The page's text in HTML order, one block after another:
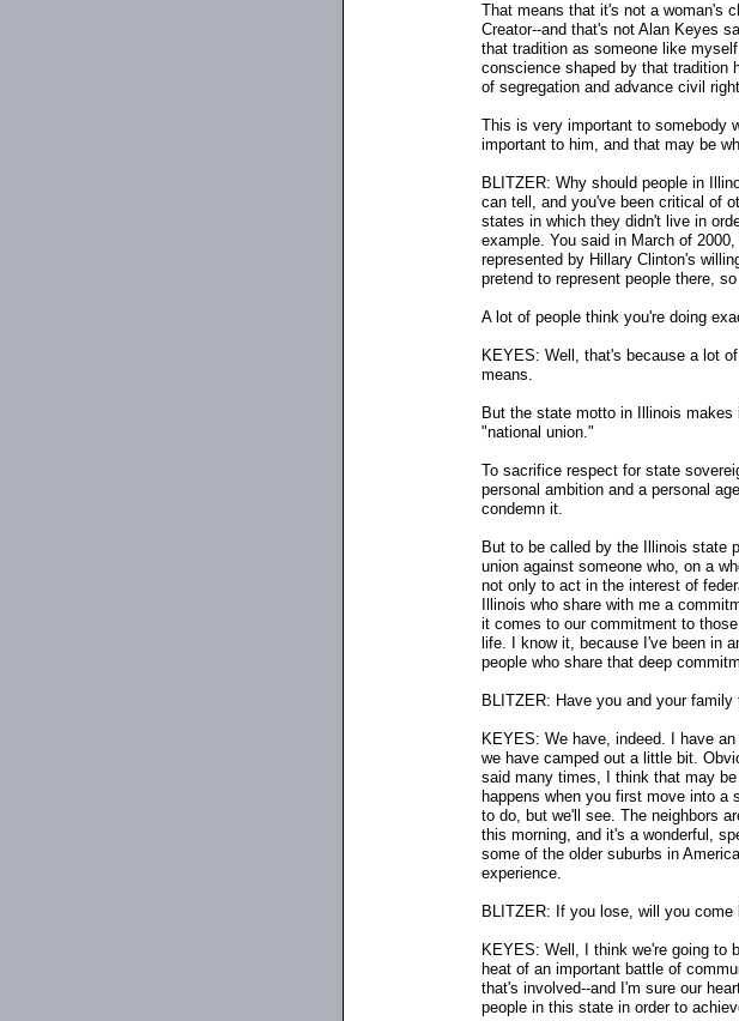
That means that it's not a woman's
Creator--and that's not Alan Keyes
that tradition as someone like
conscience shaped by that tradition
of segregation and advance civil
This is very important to somebody
important to him, and that may be
BLITZER: Why should people in
can tell, and you've been critical of
states in which they didn't live in
example. You said in March of
represented by Hillary Clinton's
pretend to represent people there,
A lot of people think you're doing
KEYES: Well, that's because a lot
means.
But the state motto in Illinois
"national union."
To sacrifice respect for state
personal ambition and a personal
condemn it.
But to be called by the Illinois state
union against someone who, on a
not only to act in the interest of
Illinois who share with me a
it comes to our commitment to
life. I know it, because I've been in
people who share that deep
BLITZER: Have you and your
KEYES: We have, indeed. I have
we have camped out a little bit.
said many times, I think that may
happens when you first move into a
to do, but we'll see. The neighbors
this morning, and it's a wonderful,
some of the older suburbs in
experience.
BLITZER: If you lose, will you
KEYES: Well, I think we're going to
heat of an important battle of
that's involved--and I'm sure our
people in this state in order to